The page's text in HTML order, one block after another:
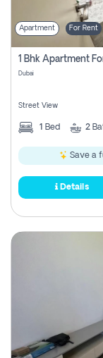
Apartment For Rent
1 Bhk Apartment
Dubai
Street View
1 Bed 2
Save a
Details